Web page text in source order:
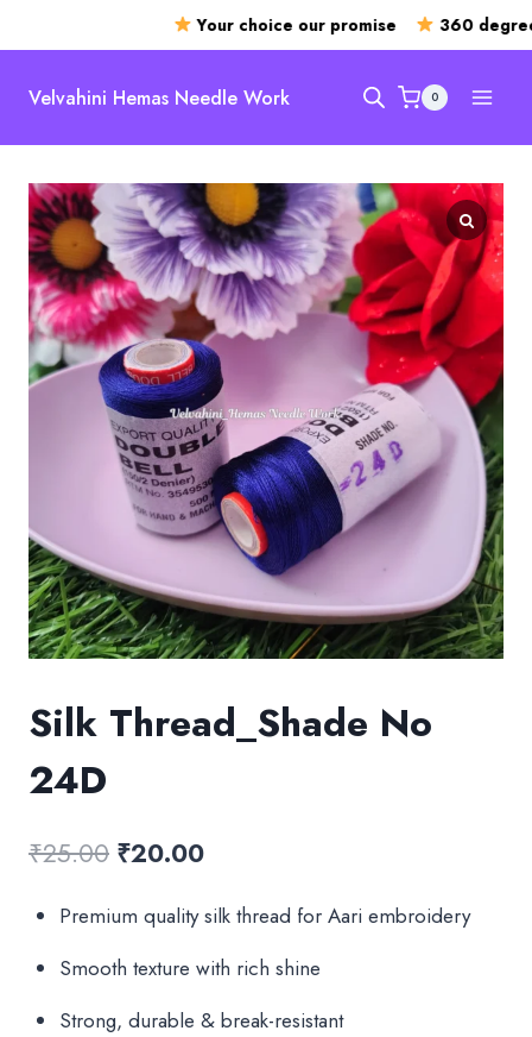
Your choice our promise 360 degree
Velvahini Hemas Needle Work 0
Silk Thread_Shade No
24D
₹25.00 Original
was:
₹25.00.
₹20.00Current
is:
₹20.00.
Premium quality silk thread for Aari embroidery
Smooth texture with rich shine
Strong, durable & break-resistant